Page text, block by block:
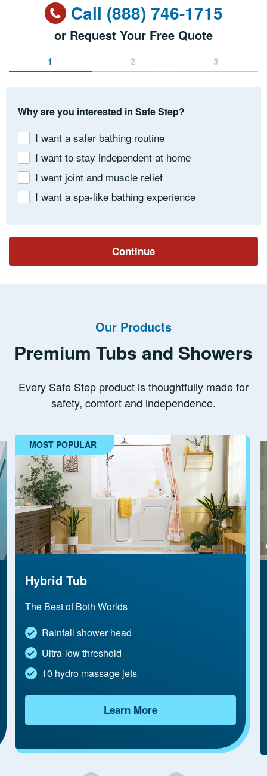
Call (888) 746-1715
or Request Your Free Quote
1 2 3
Why are you interested in Safe Step?
I want a safer bathing routine
I want to stay independent at home
I want joint and muscle relief
I want a spa-like bathing experience
Continue
Our Products
Premium Tubs and Showers
Every Safe Step product is thoughtfully made for
safety, comfort and independence.
MOST POPULAR
Hybrid Tub
The Best of Both Worlds
Rainfall shower head
Ultra-low threshold
10 hydro massage jets
Learn More